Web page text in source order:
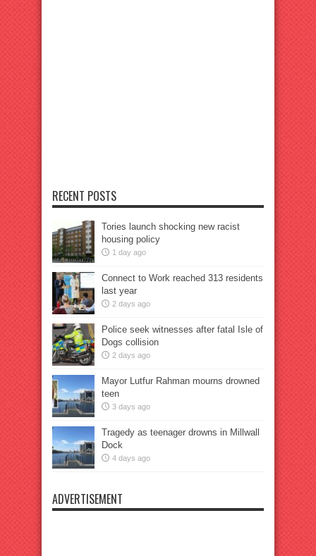
RECENT POSTS
Tories launch shocking new racist
housing policy
1 day ago
Connect to Work reached 313 residents
last year
2 days ago
Police seek witnesses after fatal Isle of
Dogs collision
2 days ago
Mayor Lutfur Rahman mourns drowned
teen
3 days ago
Tragedy as teenager drowns in Millwall
Dock
4 days ago
ADVERTISEMENT